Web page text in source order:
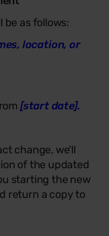
as follows:
location, or
[start date].
change, we'll
of the updated
starting the new
return a copy to